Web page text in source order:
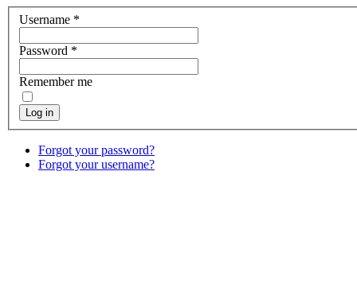
Username *
Password *
Remember me
Log in
Forgot your password?
Forgot your username?